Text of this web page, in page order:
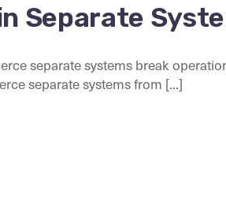
Separate
separate systems break
separate systems from [...]